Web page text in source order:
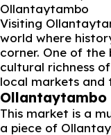
Ollantaytambo
Visiting
world where
corner. One of
cultural richness
local markets and
This market is a
a piece of